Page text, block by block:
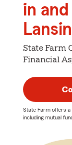
in and
State Farm
Financial
State Farm offers
including mutual